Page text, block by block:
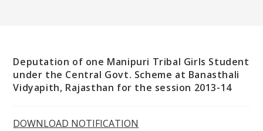
Deputation of one Manipuri Tribal Girls Student
under the Central Govt. Scheme at Banasthali
Vidyapith, Rajasthan for the session 2013-14
DOWNLOAD NOTIFICATION